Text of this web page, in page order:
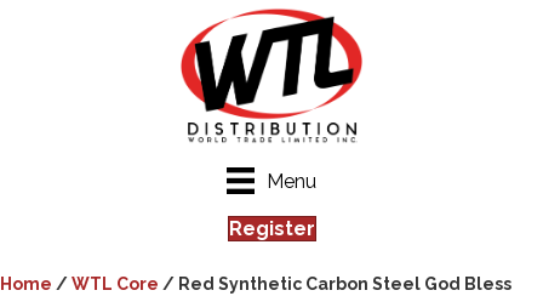
Menu
Register
Home /WTL Core / Red Synthetic Carbon Steel God Bless